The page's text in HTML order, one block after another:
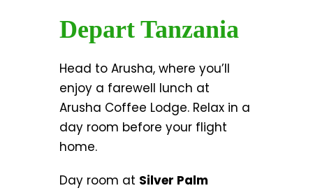
Depart Tanzania
Head to Arusha, where you’ll
enjoy a farewell lunch at
Arusha Coffee Lodge. Relax in a
day room before your flight
home.
Day room at Silver Palm